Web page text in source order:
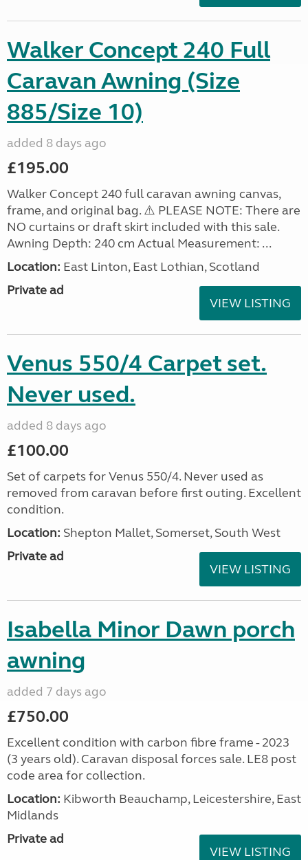
Walker Concept 240 Full
Caravan Awning (Size
885/Size 10)
added 8 days ago
£195.00
Walker Concept 240 full caravan awning canvas,
frame, and original bag. ⚠️ PLEASE NOTE: There are
NO curtains or draft skirt included with this sale.
Awning Depth: 240 cm Actual Measurement: ...
Location: East Linton, East Lothian, Scotland
Private ad
VIEW LISTING
Venus 550/4 Carpet set.
Never used.
added 8 days ago
£100.00
Set of carpets for Venus 550/4. Never used as
removed from caravan before first outing. Excellent
condition.
Location: Shepton Mallet, Somerset, South West
Private ad
VIEW LISTING
Isabella Minor Dawn porch
awning
added 7 days ago
£750.00
Excellent condition with carbon fibre frame - 2023
(3 years old). Caravan disposal forces sale. LE8 post
code area for collection.
Location: Kibworth Beauchamp, Leicestershire, East
Midlands
Private ad
VIEW LISTING